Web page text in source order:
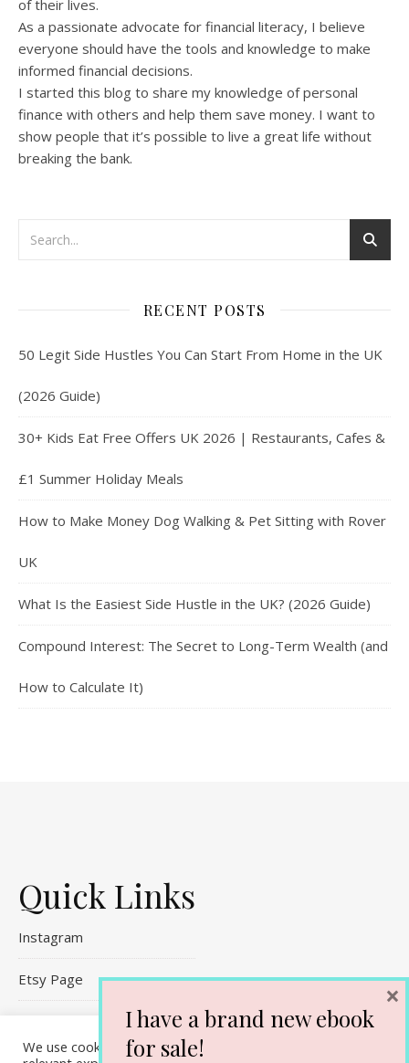
of their lives.
As a passionate advocate for financial literacy, I believe
everyone should have the tools and knowledge to make
informed financial decisions.
I started this blog to share my knowledge of personal
finance with others and help them save money. I want to
show people that it’s possible to live a great life without
breaking the bank.
RECENT POSTS
50 Legit Side Hustles You Can Start From Home in the UK
(2026 Guide)
30+ Kids Eat Free Offers UK 2026 | Restaurants, Cafes &
£1 Summer Holiday Meals
How to Make Money Dog Walking & Pet Sitting with Rover
UK
What Is the Easiest Side Hustle in the UK? (2026 Guide)
Compound Interest: The Secret to Long-Term Wealth (and
How to Calculate It)
Quick Links
Instagram
Etsy Page
We use cookies on our website to give you the most
I have a brand new ebook
for sale!
×